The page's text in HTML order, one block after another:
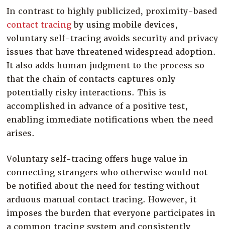
In contrast to highly publicized, proximity-based
contact tracingby using mobile devices,
voluntary self-tracing avoids security and privacy
issues that have threatened widespread adoption.
It also adds human judgment to the process so
that the chain of contacts captures only
potentially risky interactions. This is
accomplished in advance of a positive test,
enabling immediate notifications when the need
arises.
Voluntary self-tracing offers huge value in
connecting strangers who otherwise would not
be notified about the need for testing without
arduous manual contact tracing. However, it
imposes the burden that everyone participates in
a common tracing system and consistently